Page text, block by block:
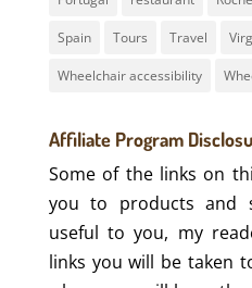
Spain Tours Travel
Wheelchair accessibility
Affiliate Program
Some of the links on
you to products and
useful to you, my
links you will be taken